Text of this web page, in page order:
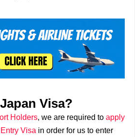
Visa?
Holders, we are required to apply
Visa in order for us to enter